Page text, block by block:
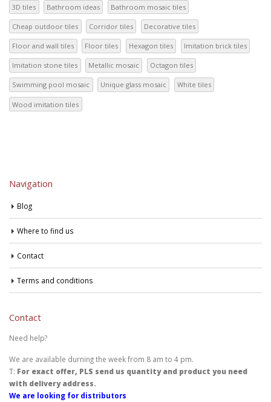
3D tiles Bathroom ideas Bathroom mosaic tiles
Cheap outdoor tiles Corridor tiles Decorative tiles
Floor and wall tiles Floor tiles Hexagon tiles Imitation brick tiles
Imitation stone tiles Metallic mosaic Octagon tiles
Swimming pool mosaic Unique glass mosaic White tiles
Wood imitation tiles
Navigation
Blog
Where to find us
Contact
Terms and conditions
Contact
Need help?
We are available durning the week from 8 am to 4 pm.
T: For exact offer, PLS send us quantity and product you need
with delivery address.
We are looking for distributors